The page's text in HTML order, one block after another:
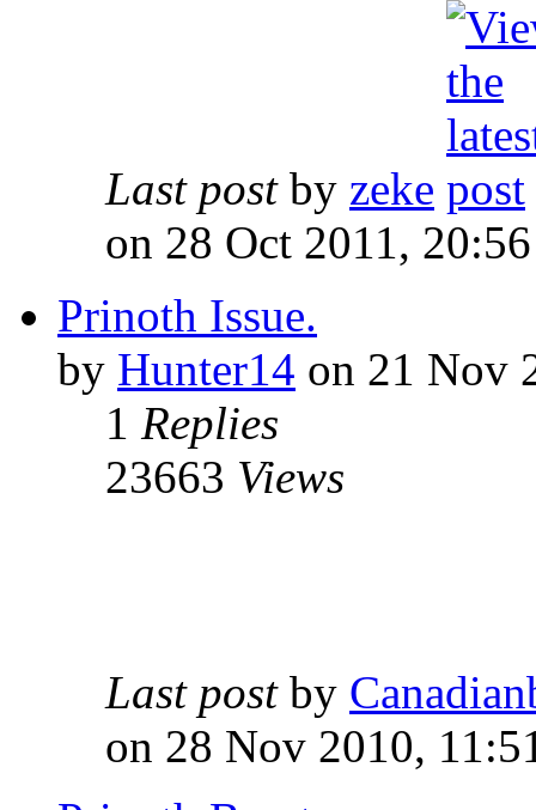
Last post by zeke
on 28 Oct 2011, 20:56
Prinoth Issue.
by Hunter14 on 21 Nov
1 Replies
23663 Views
Last post by
on 28 Nov 2010,